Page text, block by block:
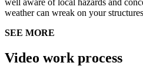
weather can wreak on your
SEE MORE
Video work process